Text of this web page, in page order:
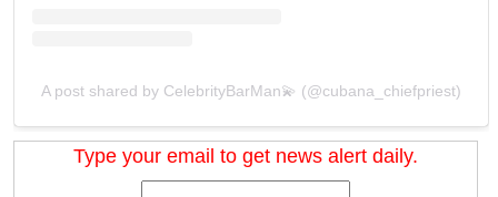
A post shared by CelebrityBarMan💫 (@cubana_chiefpriest)
Type your email to get news alert daily.